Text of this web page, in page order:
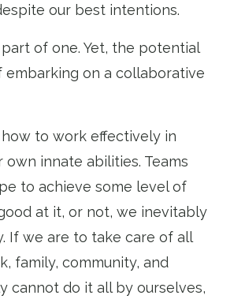
our best intentions.
of one. Yet, the potential
on a collaborative
how to work effectively in
innate abilities. Teams
to achieve some level of
at it, or not, we inevitably
If we are to take care of all
family, community, and
cannot do it all by ourselves,